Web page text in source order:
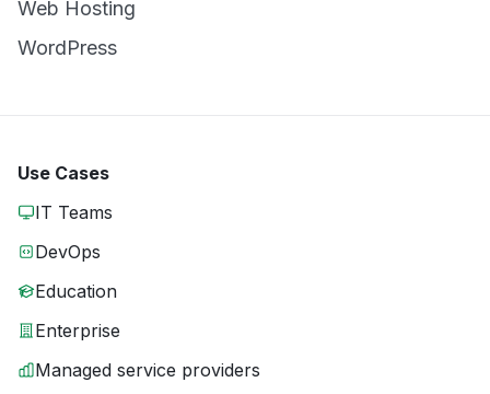
Web Hosting
WordPress
Use Cases
IT Teams
DevOps
Education
Enterprise
Managed service providers